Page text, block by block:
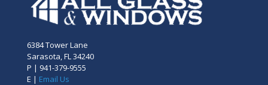
6384 Tower Lane
Sarasota, FL 34240
P | 941-379-9555
E | Email Us